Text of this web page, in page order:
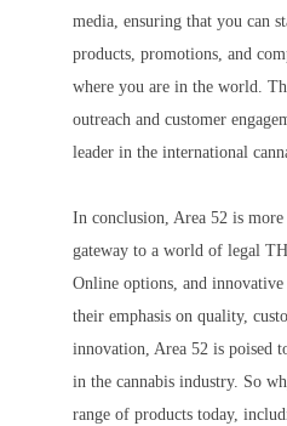
media, ensuring that you can
products, promotions, and
where you are in the world.
outreach and customer
leader in the international
In conclusion, Area 52 is more
gateway to a world of legal
Online options, and
their emphasis on quality,
innovation, Area 52 is poised
in the cannabis industry. So
range of products today,